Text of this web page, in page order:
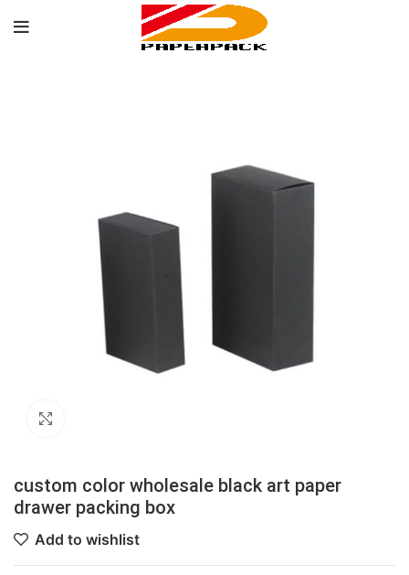
custom color wholesale black art paper
drawer packing box
Add to wishlist